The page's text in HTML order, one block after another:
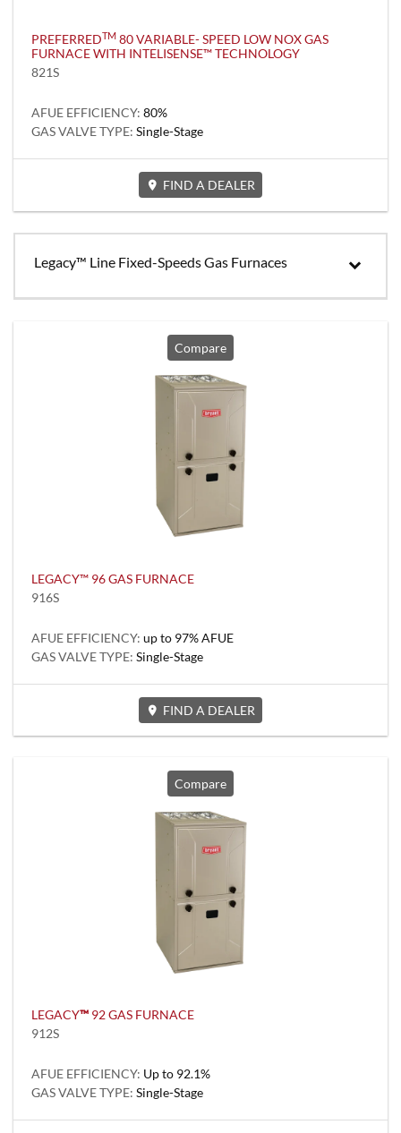
PREFERREDTM 80 VARIABLE- SPEED LOW NOX GAS
FURNACE WITH INTELISENSE™ TECHNOLOGY
821S
AFUE EFFICIENCY: 80%
GAS VALVE TYPE: Single-Stage
FIND A DEALER
Legacy™ Line Fixed-Speeds Gas Furnaces
Compare
LEGACY™ 96 GAS FURNACE
916S
AFUE EFFICIENCY: up to 97% AFUE
GAS VALVE TYPE: Single-Stage
FIND A DEALER
Compare
LEGACY™ 92 GAS FURNACE
912S
AFUE EFFICIENCY: Up to 92.1%
GAS VALVE TYPE: Single-Stage